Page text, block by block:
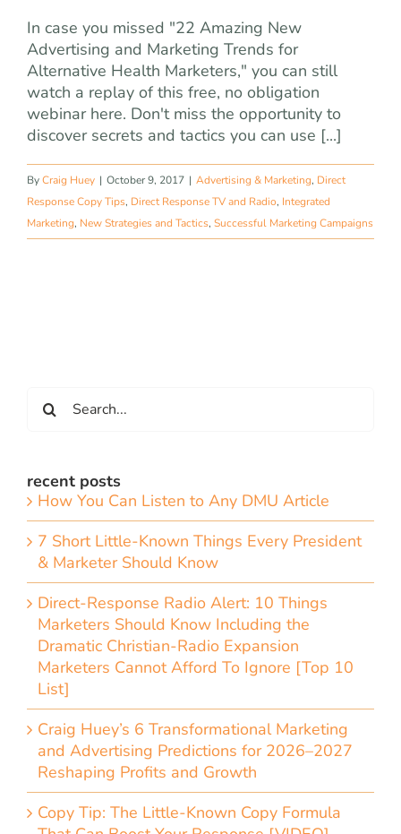
In case you missed "22 Amazing New
Advertising and Marketing Trends for
Alternative Health Marketers," you can still
watch a replay of this free, no obligation
webinar here. Don't miss the opportunity to
discover secrets and tactics you can use [...]
ByCraig Huey | October 9, 2017 | Advertising & Marketing, Direct
Response Copy Tips, Direct Response TV and Radio, Integrated
Marketing, New Strategies and Tactics, Successful Marketing Campaigns
for:
recent posts
How You Can Listen to Any DMU Article
7 Short Little-Known Things Every President
& Marketer Should Know
Direct-Response Radio Alert: 10 Things
Marketers Should Know Including the
Dramatic Christian-Radio Expansion
Marketers Cannot Afford To Ignore [Top 10
List]
Craig Huey’s 6 Transformational Marketing
and Advertising Predictions for 2026–2027
Reshaping Profits and Growth
Copy Tip: The Little-Known Copy Formula